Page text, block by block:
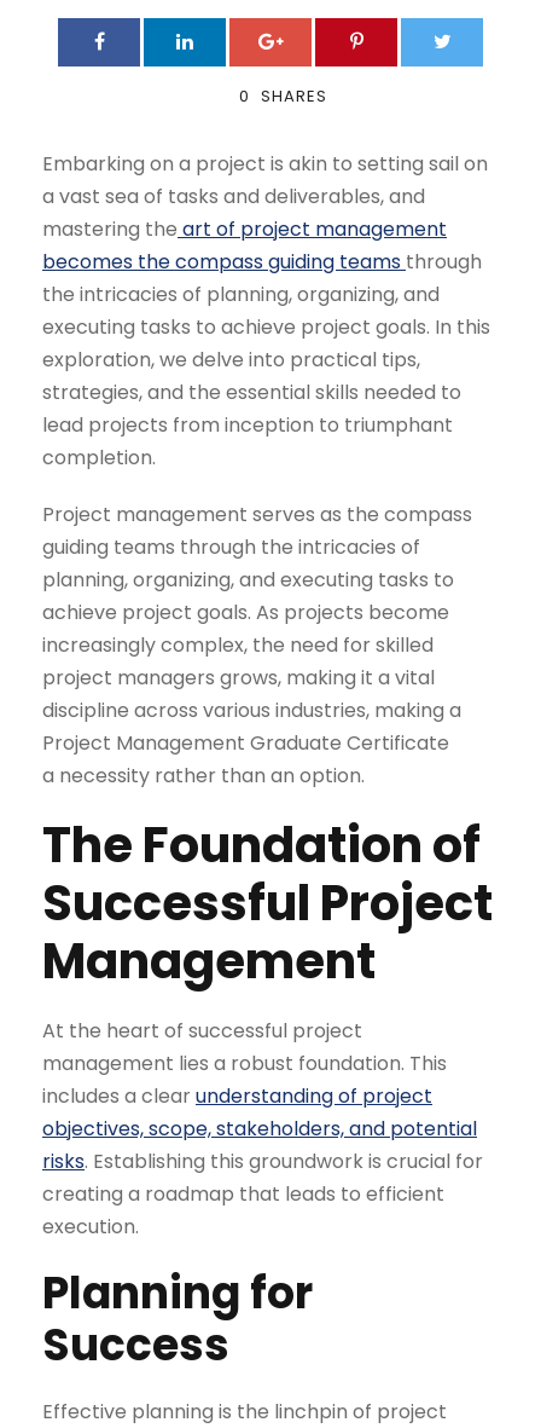
0 SHARES
Embarking on a project is akin to setting sail on
a vast sea of tasks and deliverables, and
mastering the art of project management
becomes the compass guiding teams through
the intricacies of planning, organizing, and
executing tasks to achieve project goals. In this
exploration, we delve into practical tips,
strategies, and the essential skills needed to
lead projects from inception to triumphant
completion.
Project management serves as the compass
guiding teams through the intricacies of
planning, organizing, and executing tasks to
achieve project goals. As projects become
increasingly complex, the need for skilled
project managers grows, making it a vital
discipline across various industries, making a
Project Management Graduate Certificate
a necessity rather than an option.
The Foundation of
Successful Project
Management
At the heart of successful project
management lies a robust foundation. This
includes a clearunderstanding of project
objectives, scope, stakeholders, and potential
risks. Establishing this groundwork is crucial for
creating a roadmap that leads to efficient
execution.
Planning for
Success
Effective planning is the linchpin of project